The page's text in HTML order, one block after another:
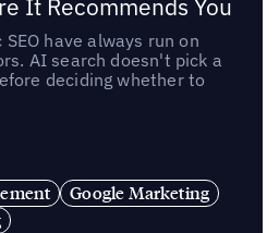
It Recommends You
SEO have always run on
AI search doesn't pick a
deciding whether to
Google Marketing